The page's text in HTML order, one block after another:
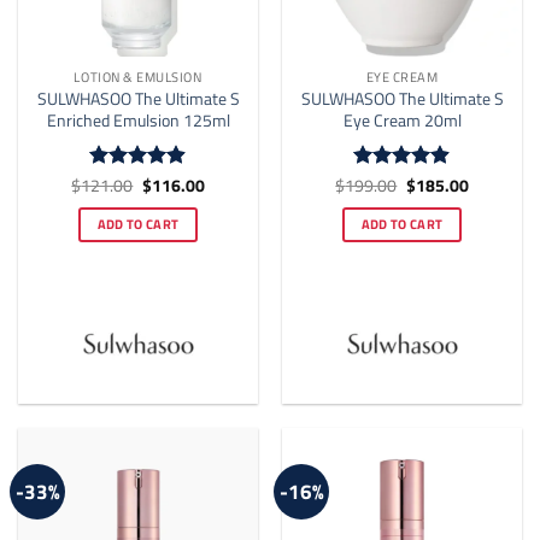
LOTION & EMULSION
SULWHASOO The Ultimate S
Enriched Emulsion 125ml
Rated4.88
$121.00 Original
price
was:
$121.00.
$116.00Current
ADD TO CART
EYE CREAM
SULWHASOO The Ultimate S
Eye Cream 20ml
Rated4.88
$199.00 Original
price
was:
$199.00.
$185.00Current
ADD TO CART
-33% -16%